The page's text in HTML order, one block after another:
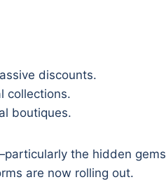
discounts.
collections.
boutiques.
the hidden gems
are now rolling out.